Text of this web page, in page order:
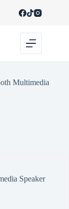
Multimedia